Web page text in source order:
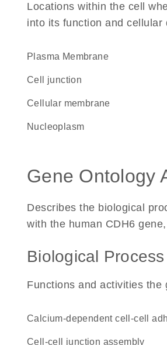
Locations within the cell
into its function and cellular
Plasma Membrane
cell junction
cellular membrane
nucleoplasm
Gene Ontology
Describes the biological
with the human CDH6
Biological Process
Functions and activities the
calcium-dependent cell-cell
cell-cell junction assembly